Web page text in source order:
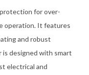
for over-
operation. It features
and robust
designed with smart
electrical and